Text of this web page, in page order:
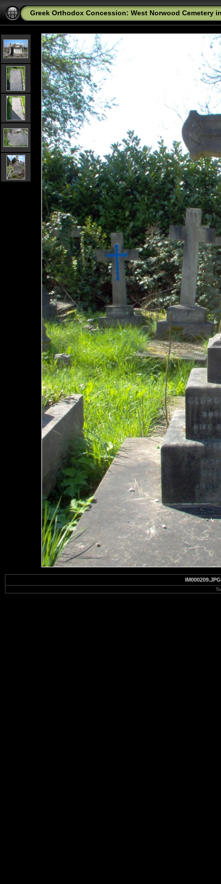
Greek Orthodox Concession: West Norwood Cemetery
IM000209.JPG